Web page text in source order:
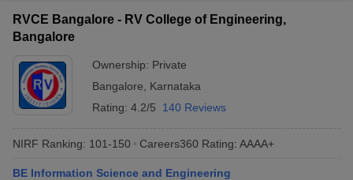
RVCE Bangalore - RV College of Engineering,
Bangalore
Ownership: Private
Bangalore
Karnataka
Rating: 4.2/5 140 Reviews
NIRF Ranking: 101-150 Careers360 Rating: AAAA+
BE Information Science and Engineering